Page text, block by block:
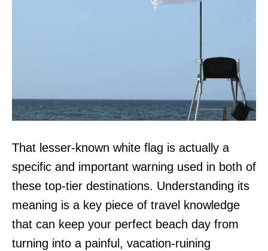
That lesser-known white flag is actually a
specific and important warning used in both of
these top-tier destinations. Understanding its
meaning is a key piece of travel knowledge
that can keep your perfect beach day from
turning into a painful, vacation-ruining